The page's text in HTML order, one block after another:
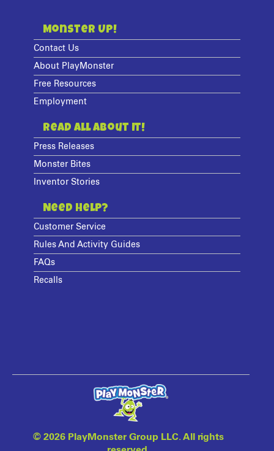
Monster Up!
Contact Us
About PlayMonster
Free Resources
Employment
Read All About It!
Press Releases
Monster Bites
Inventor Stories
Need Help?
Customer Service
Rules And Activity Guides
FAQs
Recalls
© 2026 PlayMonster Group LLC. All rights